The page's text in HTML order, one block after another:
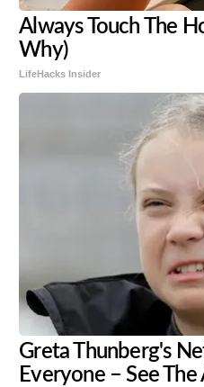
Always Touch The
Why)
LifeHacks Insider
Greta Thunberg's
Everyone – See